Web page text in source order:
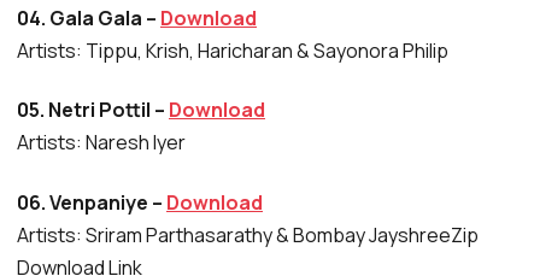
04. Gala Gala – Download
Artists: Tippu, Krish, Haricharan & Sayonora Philip
05. Netri Pottil – Download
Artists: Naresh Iyer
06. Venpaniye – Download
Artists: Sriram Parthasarathy & Bombay JayshreeZip
Download Link